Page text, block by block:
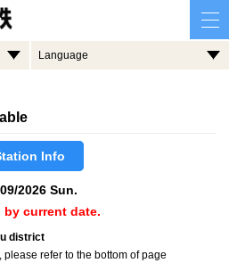
Language
Info
2026 Sun.
by current date.
district
refer to the bottom of page